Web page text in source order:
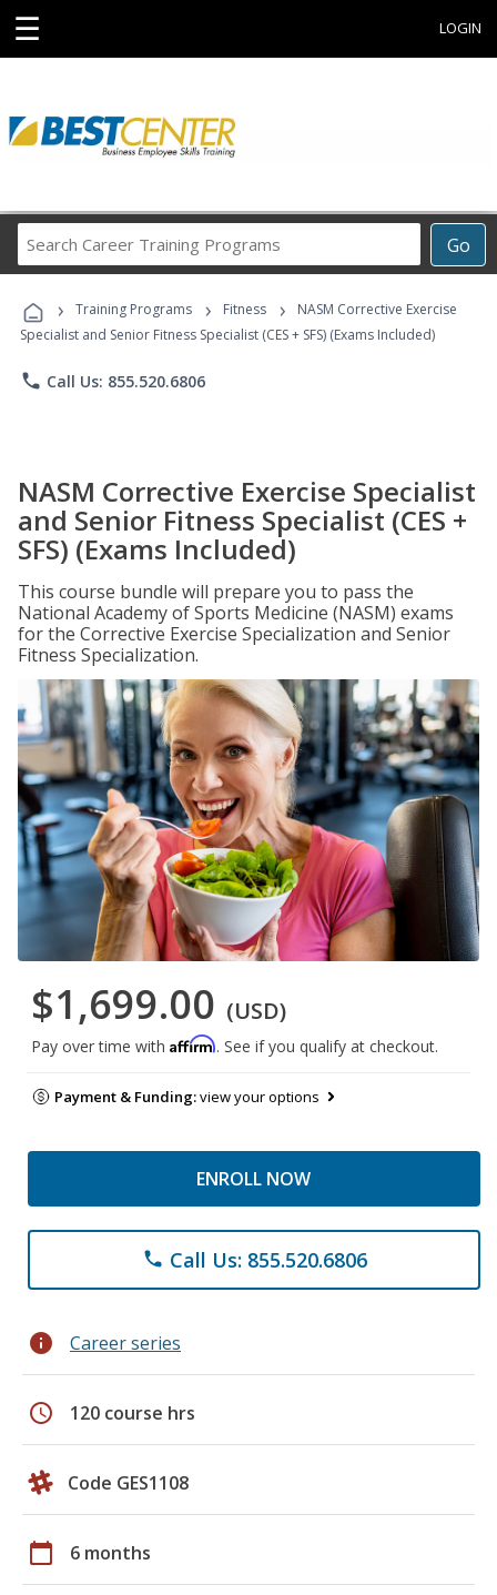
☰ LOGIN
Go
Career
Programs
› Training Programs › Fitness ›
NASM Corrective Exercise
Specialist and Senior Fitness Specialist (CES + SFS) (Exams Included)
phone Call Us: 855.520.6806
NASM Corrective Exercise Specialist
and Senior Fitness Specialist (CES +
SFS) (Exams Included)
This course bundle will prepare you to pass the
National Academy of Sports Medicine (NASM) exams
for the Corrective Exercise Specialization and Senior
Fitness Specialization.
$1,699.00 (USD)
Pay over time with Affirm. See if you qualify at checkout.
Payment & Funding:view your options
ENROLL NOW
phone Call Us: 855.520.6806
info Career series
schedule 120 course hrs
Code GES1108
calendar_today 6 months